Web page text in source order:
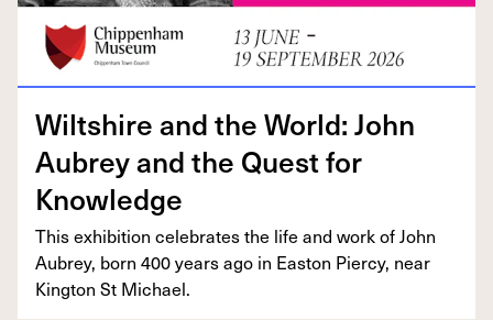
Wilt­shire and the World: John
Aubrey and the Quest for
Knowledge
This exhi­bi­tion cel­e­brates the life and work of John
Aubrey, born 400years ago in Eas­t­on Pier­cy, near
King­ton St Michael.